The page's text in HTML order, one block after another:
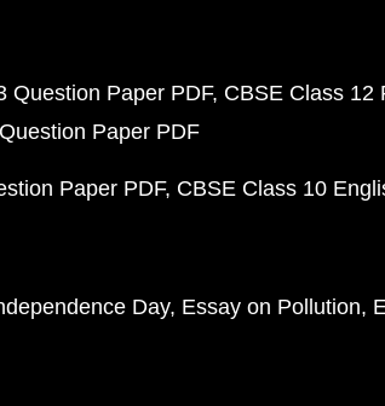
Question Paper PDF CBSE Class 12
Paper PDF
Paper PDF CBSE Class 10
Day Essay on Pollution